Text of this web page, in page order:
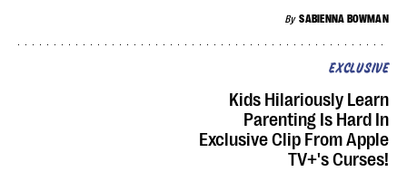
By SABIENNA BOWMAN
EXCLUSIVE
Kids Hilariously Learn
Parenting Is Hard In
Exclusive Clip From Apple
TV+'s Curses!